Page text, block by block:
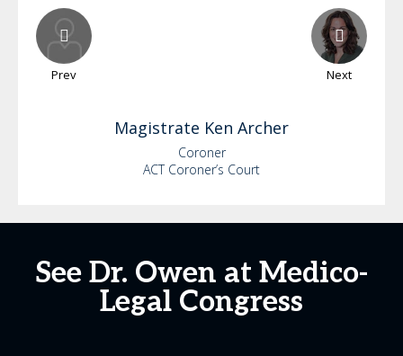
Prev Next
Magistrate Ken Archer
Coroner
ACT Coroner’s Court
See Dr. Owen at Medico-
Legal Congress